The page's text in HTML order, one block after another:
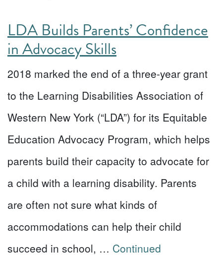
LDA Builds Parents’ Confidence
in Advocacy Skills
2018 marked the end of a three-year grant
to the Learning Disabilities Association of
Western New York (“LDA”) for its Equitable
Education Advocacy Program, which helps
parents build their capacity to advocate for
a child with a learning disability. Parents
are often not sure what kinds of
accommodations can help their child
succeed in school, … Continued